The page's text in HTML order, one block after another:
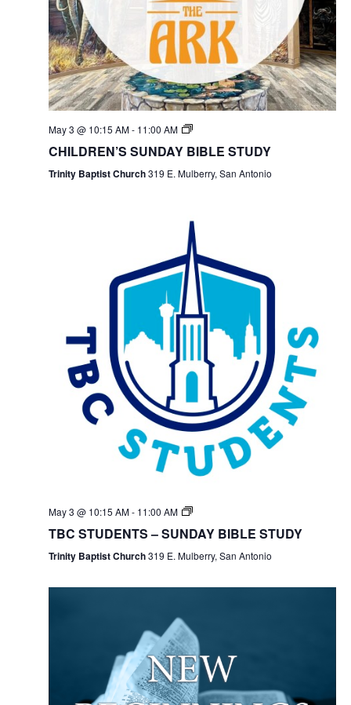
May 3 @ 10:15 AM- 11:00 AM
CHILDREN’S SUNDAY BIBLE STUDY
Trinity Baptist Church319 E. Mulberry, San Antonio
May 3 @ 10:15 AM- 11:00 AM
TBC STUDENTS – SUNDAY BIBLE STUDY
Trinity Baptist Church319 E. Mulberry, San Antonio